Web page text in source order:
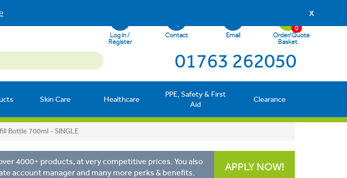
X
Log in /
Register
Contact Email
Order/Quote
Basket
0
01763 262050
Skin Care Healthcare
PPE, Safety & First
Aid
Clearance
Bottle 700ml - SINGLE
4000+ products, at very competitive prices. You also
account manager and many more perks & benefits.
APPLY NOW!